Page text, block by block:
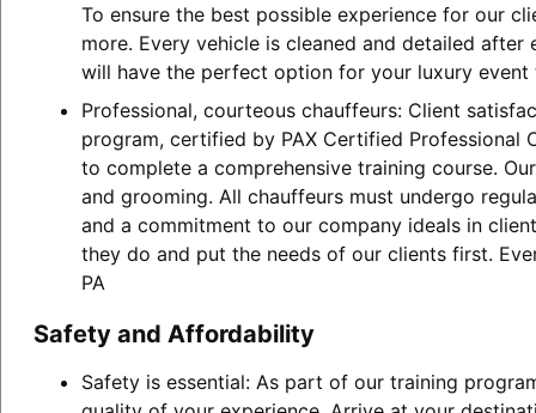
To ensure the best possible experience for our
more. Every vehicle is cleaned and detailed
will have the perfect option for your luxury event
Professional, courteous chauffeurs: Client
program, certified by PAX Certified
to complete a comprehensive training course.
and grooming. All chauffeurs must undergo
and a commitment to our company ideals in
they do and put the needs of our clients first.
PA
Safety and Affordability
Safety is essential: As part of our training